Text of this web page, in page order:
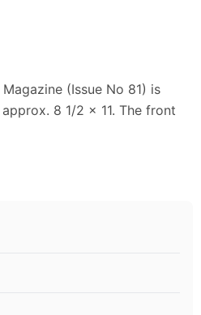
(Issue No 81) is
8 1/2 x 11. The front